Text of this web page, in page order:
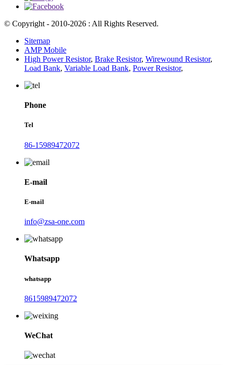
© Copyright - 2010-2026 : All Rights Reserved.
Sitemap
AMP Mobile
High Power Resistor, Brake Resistor, Wirewound Resistor,
Load Bank, Variable Load Bank, Power Resistor,
Phone
Tel
86-15989472072
E-mail
E-mail
info@zsa-one.com
Whatsapp
whatsapp
8615989472072
WeChat